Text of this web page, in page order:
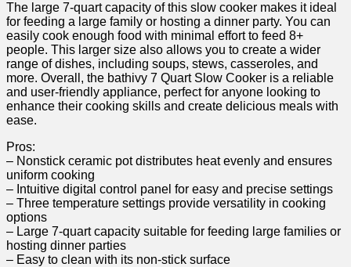
The large 7-quart capacity of this slow cooker makes it ideal
for feeding a large family or hosting a dinner party. You can
easily cook enough food with minimal effort to feed 8+
people. This larger size also allows you to create a wider
range of dishes, including soups, stews, casseroles, and
more. Overall, the bathivy 7 Quart Slow Cooker is a reliable
and user-friendly appliance, perfect for anyone looking to
enhance their cooking skills and create delicious meals with
ease.
Pros:
– Nonstick ceramic pot distributes heat evenly and ensures
uniform cooking
– Intuitive digital control panel for easy and precise settings
– Three temperature settings provide versatility in cooking
options
– Large 7-quart capacity suitable for feeding large families or
hosting dinner parties
– Easy to clean with its non-stick surface